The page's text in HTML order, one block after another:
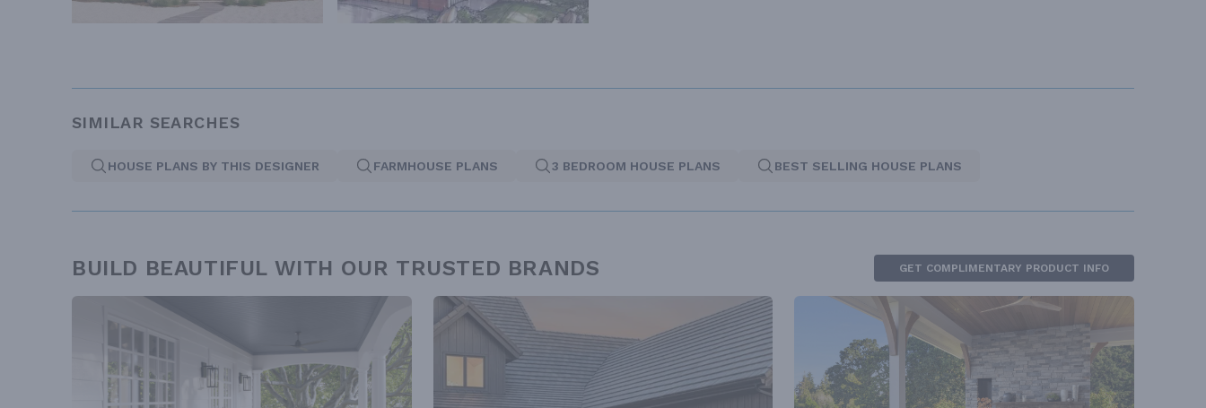
SIMILAR SEARCHES
HOUSE PLANS BY THIS DESIGNER FARMHOUSE PLANS 3 BEDROOM HOUSE PLANS BEST SELLING HOUSE PLANS
BUILD BEAUTIFUL WITH OUR TRUSTED BRANDS GET COMPLIMENTARY PRODUCT INFO